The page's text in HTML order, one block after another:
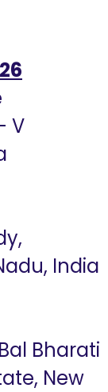
V
India
Bharati
New